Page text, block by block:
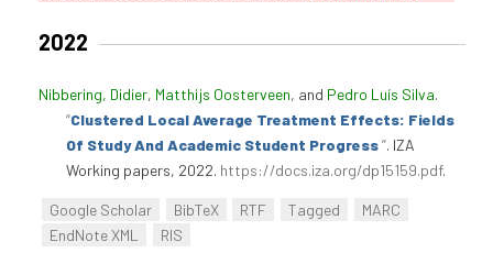
2022
Nibbering, Didier, Matthijs Oosterveen, and Pedro Luís Silva.
“Clustered Local Average Treatment Effects: Fields
Of Study And Academic Student Progress”. IZA
Working papers, 2022. https://docs.iza.org/dp15159.pdf.
Google Scholar BibTeX RTF Tagged
MARC
EndNote XML
RIS